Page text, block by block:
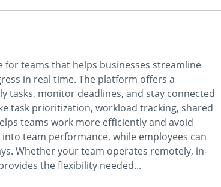
for teams that helps businesses streamline
in real time. The platform offers a
tasks, monitor deadlines, and stay connected
task prioritization, workload tracking, shared
teams work more efficiently and avoid
team performance, while employees can
Whether your team operates remotely, in-
the flexibility needed...